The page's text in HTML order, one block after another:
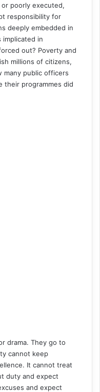
poorly executed,
responsibility for
deeply embedded in
implicated in
out? Poverty and
millions of citizens,
many public officers
their programmes did
drama. They go to
cannot keep
It cannot treat
duty and expect
and expect